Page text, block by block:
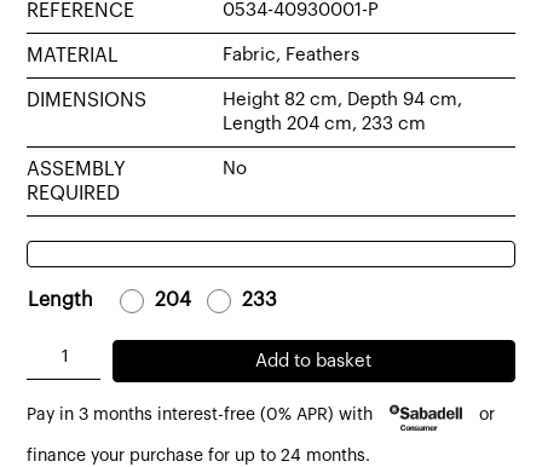
REFERENCE 0534-40930001-P
MATERIAL Fabric, Feathers
DIMENSIONS
Height 82 cm, Depth 94 cm,
Length 204 cm, 233 cm
ASSEMBLY
REQUIRED
No
Length - 204- - 233-
Kibo
2-
3
Add to basket
Pay in 3 months interest-free (0% APR) with or
finance your purchase for up to 24 months.